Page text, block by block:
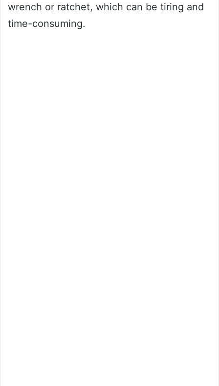
wrench or ratchet, which can be tiring and
time-consuming.